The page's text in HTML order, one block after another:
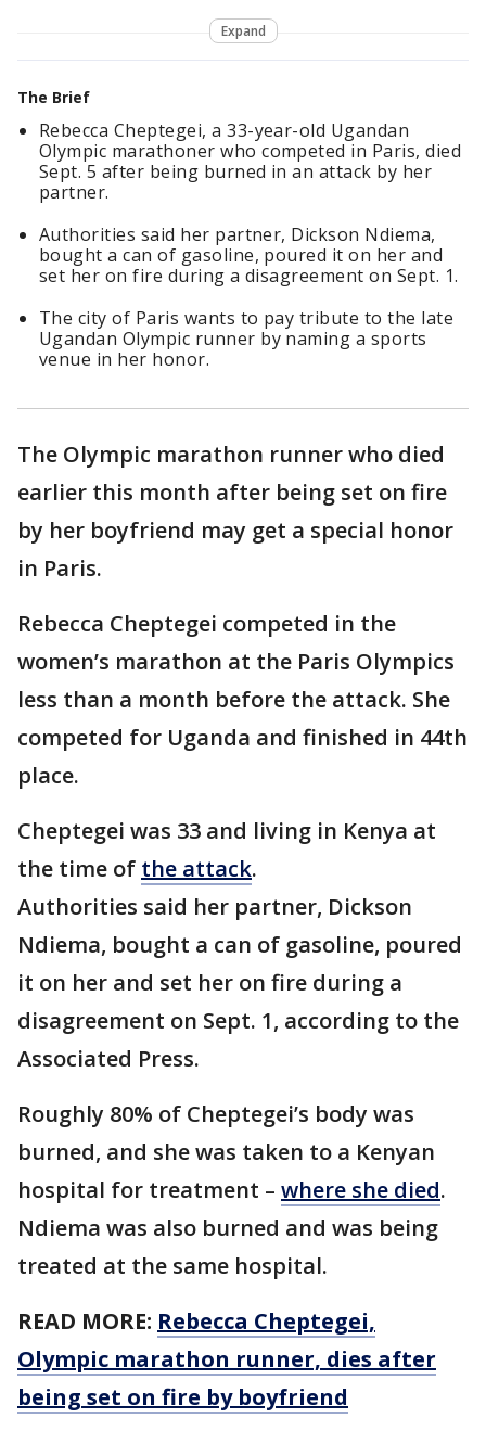
Expand
The Brief
Rebecca Cheptegei, a 33-year-old Ugandan
Olympic marathoner who competed in Paris, died
Sept. 5 after being burned in an attack by her
partner.
Authorities said her partner, Dickson Ndiema,
bought a can of gasoline, poured it on her and
set her on fire during a disagreement on Sept. 1.
The city of Paris wants to pay tribute to the late
Ugandan Olympic runner by naming a sports
venue in her honor.
The Olympic marathon runner who died
earlier this month after being set on fire
by her boyfriend may get a special honor
in Paris.
Rebecca Cheptegei competed in the
women’s marathon at the Paris Olympics
less than a month before the attack. She
competed for Uganda and finished in 44th
place.
Cheptegei was 33 and living in Kenya at
the time of the attack.
Authorities said her partner, Dickson
Ndiema, bought a can of gasoline, poured
it on her and set her on fire during a
disagreement on Sept. 1, according to the
Associated Press.
Roughly 80% of Cheptegei’s body was
burned, and she was taken to a Kenyan
hospital for treatment – where she died.
Ndiema was also burned and was being
treated at the same hospital.
READ MORE: Rebecca Cheptegei,
Olympic marathon runner, dies after
being set on fire by boyfriend